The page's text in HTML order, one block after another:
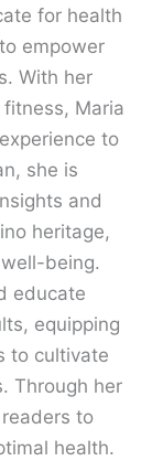
for health
empower
With her
Maria
to
she is
and
heritage,
being.
educate
equipping
to cultivate
Through her
to
health.